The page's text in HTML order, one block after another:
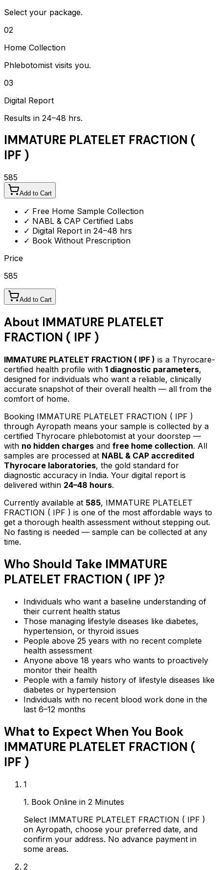
Select your package.
02
Home Collection
Phlebotomist visits you.
03
Digital Report
Results in 24–48 hrs.
IMMATURE PLATELET FRACTION (
IPF )
585
Add to Cart
✓ Free Home Sample Collection
✓ NABL & CAP Certified Labs
✓ Digital Report in 24–48 hrs
✓ Book Without Prescription
Price
585
Add to Cart
About IMMATURE PLATELET
FRACTION ( IPF )
IMMATURE PLATELET FRACTION ( IPF ) is a Thyrocare-
certified health profile with 1 diagnostic parameters,
designed for individuals who want a reliable, clinically
accurate snapshot of their overall health — all from the
comfort of home.
Booking IMMATURE PLATELET FRACTION ( IPF )
through Ayropath means your sample is collected by a
certified Thyrocare phlebotomist at your doorstep —
with no hidden charges and free home collection. All
samples are processed at NABL & CAP accredited
Thyrocare laboratories, the gold standard for
diagnostic accuracy in India. Your digital report is
delivered within 24–48 hours.
Currently available at 585, IMMATURE PLATELET
FRACTION ( IPF ) is one of the most affordable ways to
get a thorough health assessment without stepping out.
No fasting is needed — sample can be collected at any
time.
Who Should Take IMMATURE
PLATELET FRACTION ( IPF )?
Individuals who want a baseline understanding of
their current health status
Those managing lifestyle diseases like diabetes,
hypertension, or thyroid issues
People above 25 years with no recent complete
health assessment
Anyone above 18 years who wants to proactively
monitor their health
People with a family history of lifestyle diseases like
diabetes or hypertension
Individuals with no recent blood work done in the
last 6–12 months
What to Expect When You Book
IMMATURE PLATELET FRACTION (
IPF )
1
1. Book Online in 2 Minutes
Select IMMATURE PLATELET FRACTION ( IPF )
on Ayropath, choose your preferred date, and
confirm your address. No advance payment in
some areas.
2